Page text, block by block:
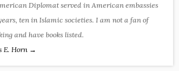
Diplomat served in American embassies
ten in Islamic societies. I am not a fan of
and have books listed.
E. Horn →